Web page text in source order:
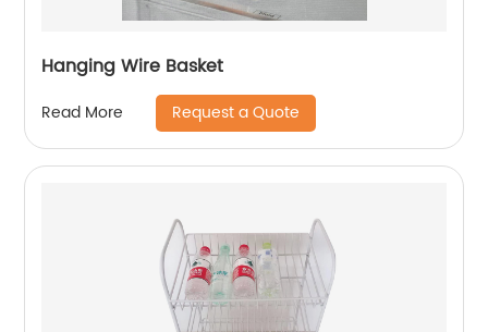
Hanging Wire Basket
Read More Request a Quote